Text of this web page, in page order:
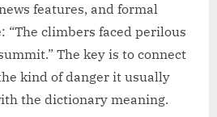
features, and formal
“The climbers faced perilous
The key is to connect
kind of danger it usually
the dictionary meaning.